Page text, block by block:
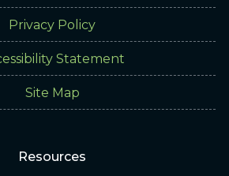
Privacy Policy
Statement
Site Map
Resources